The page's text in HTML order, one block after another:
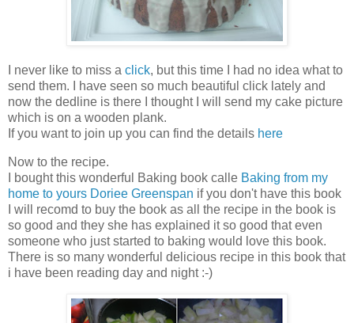
I never like to miss a click, but this time I had no idea what to
send them. I have seen so much beautiful click lately and
now the dedline is there I thought I will send my cake picture
which is on a wooden plank.
If you want to join up you can find the details here
Now to the recipe.
I bought this wonderful Baking book calle Baking from my
home to yours Doriee Greenspan if you don't have this book
I will recomd to buy the book as all the recipe in the book is
so good and they she has explained it so good that even
someone who just started to baking would love this book.
There is so many wonderful delicious recipe in this book that
i have been reading day and night :-)